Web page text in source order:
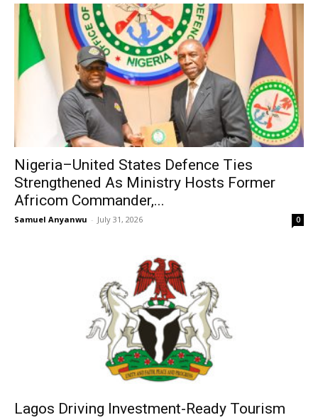
Nigeria–United States Defence Ties
Strengthened As Ministry Hosts Former
Africom Commander,...
Samuel Anyanwu - July 31, 2026 0
Lagos Driving Investment-Ready Tourism